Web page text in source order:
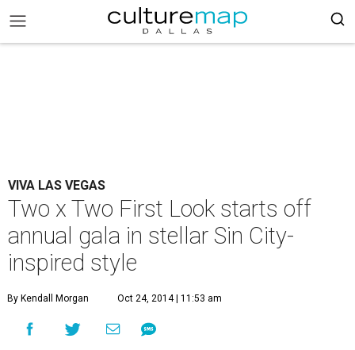
VIVA LAS VEGAS
Two x Two First Look starts off
annual gala in stellar Sin City-
inspired style
By Kendall Morgan Oct 24, 2014 | 11:53 am